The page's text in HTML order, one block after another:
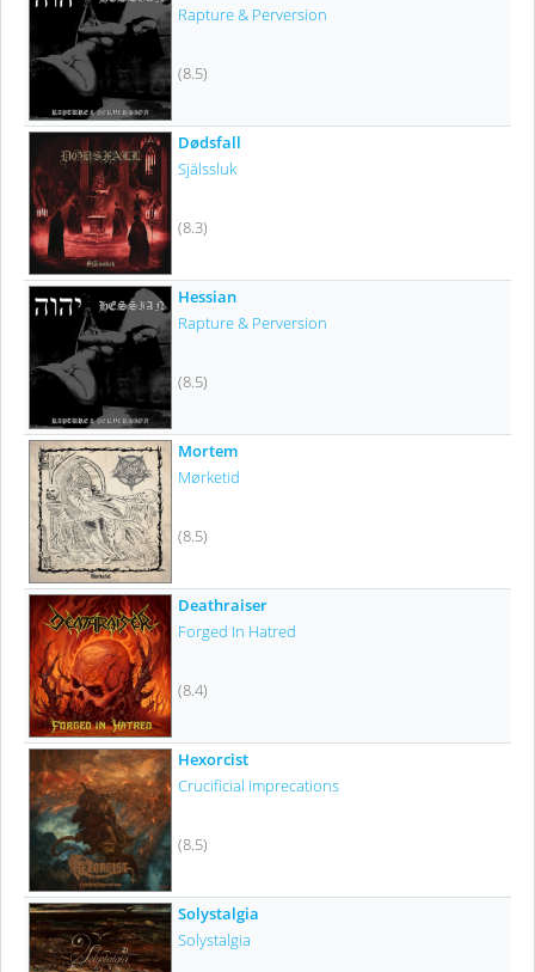
Rapture & Perversion
(8.5)
Dødsfall
Själssluk
(8.3)
Hessian
Rapture & Perversion
(8.5)
Mortem
Mørketid
(8.5)
Deathraiser
Forged In Hatred
(8.4)
Hexorcist
Crucificial Imprecations
(8.5)
Solystalgia
Solystalgia